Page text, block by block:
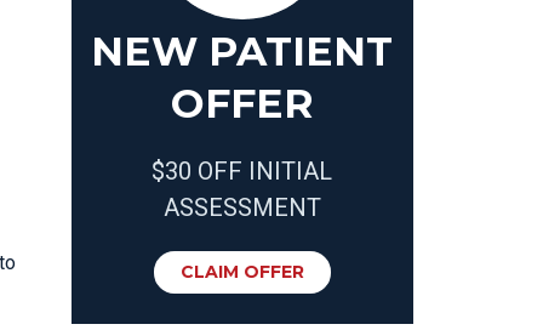
NEW PATIENT
OFFER
$30 OFF INITIAL
ASSESSMENT
CLAIM OFFER